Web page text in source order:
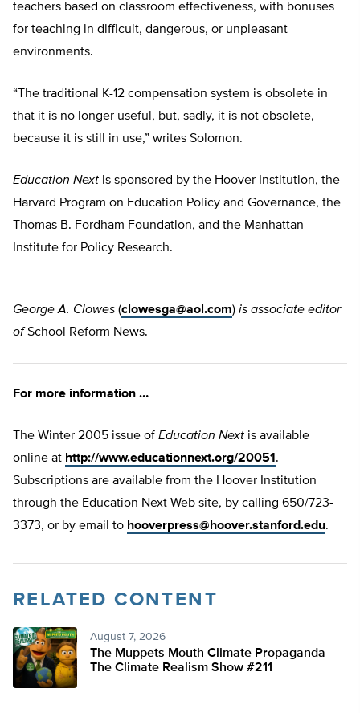
teachers based on classroom effectiveness, with bonuses
for teaching in difficult, dangerous, or unpleasant
environments.
“The traditional K-12 compensation system is obsolete in
that it is no longer useful, but, sadly, it is not obsolete,
because it is still in use,” writes Solomon.
Education Next is sponsored by the Hoover Institution, the
Harvard Program on Education Policy and Governance, the
Thomas B. Fordham Foundation, and the Manhattan
Institute for Policy Research.
George A. Clowes (clowesga@aol.com) is associate editor
ofSchool Reform News.
For more information …
The Winter 2005 issue of Education Next is available
online at http://www.educationnext.org/20051 .
Subscriptions are available from the Hoover Institution
through the Education Next Web site, by calling 650/723-
3373, or by email to hooverpress@hoover.stanford.edu.
RELATED CONTENT
August 7, 2026
The Muppets Mouth Climate Propaganda —
The Climate Realism Show #211